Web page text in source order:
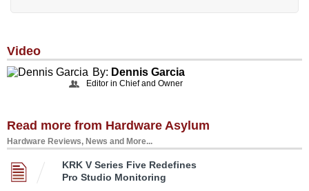
Video
By: Dennis Garcia
Editor in Chief and Owner
Read more from Hardware Asylum
Hardware Reviews, News and More...
KRK V Series Five Redefines
Pro Studio Monitoring